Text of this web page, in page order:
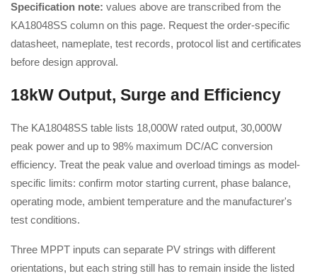
Specification note: values above are transcribed from the
KA18048SS column on this page. Request the order-specific
datasheet, nameplate, test records, protocol list and certificates
before design approval.
18kW Output, Surge and Efficiency
The KA18048SS table lists 18,000W rated output, 30,000W
peak power and up to 98% maximum DC/AC conversion
efficiency. Treat the peak value and overload timings as model-
specific limits: confirm motor starting current, phase balance,
operating mode, ambient temperature and the manufacturer's
test conditions.
Three MPPT inputs can separate PV strings with different
orientations, but each string still has to remain inside the listed